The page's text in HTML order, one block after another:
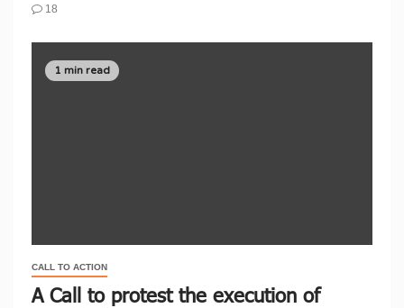
18
1 min read
CALL TO ACTION
A Call to protest the execution of